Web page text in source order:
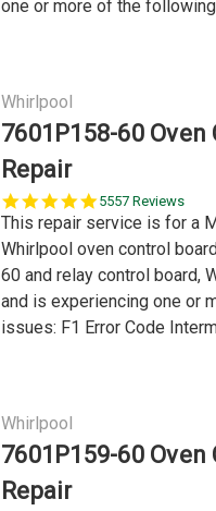
one or more of the
Whirlpool
7601P158-60
Repair
5.0
star
5557 Reviews
This repair service is for a
Whirlpool oven control
60 and relay control board,
and is experiencing one or
issues: F1 Error Code
Whirlpool
7601P159-60
Repair